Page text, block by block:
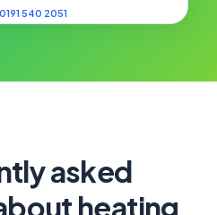
0191 540 2051
asked
heating